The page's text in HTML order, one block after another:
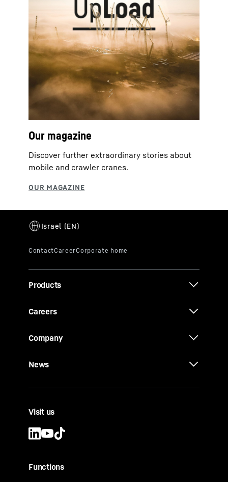
Our magazine
Discover further extraordinary stories about
mobile and crawler cranes.
Products
Careers
Company
News
Visit us
Functions